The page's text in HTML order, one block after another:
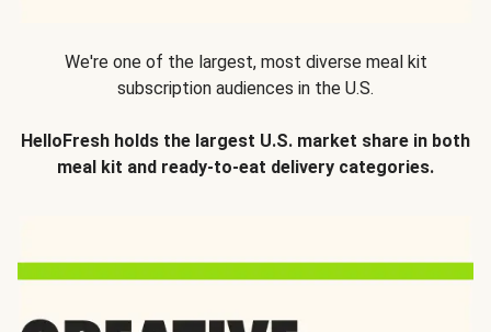
We're one of the largest, most diverse meal kit
subscription audiences in the U.S.
HelloFresh holds the largest U.S. market share in both
meal kit and ready-to-eat delivery categories.